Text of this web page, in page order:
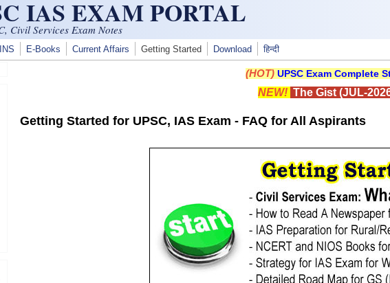
IAS EXAM PORTAL
Civil Services Exam Notes
E-Books Current Affairs Getting Started Download हिन्दी
(HOT) UPSC Exam Complete
NEW! The Gist (JUL-
Getting Started for UPSC, IAS Exam - FAQ for All Aspirants